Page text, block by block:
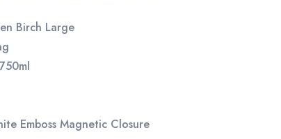
Birch Large
Emboss Magnetic Closure